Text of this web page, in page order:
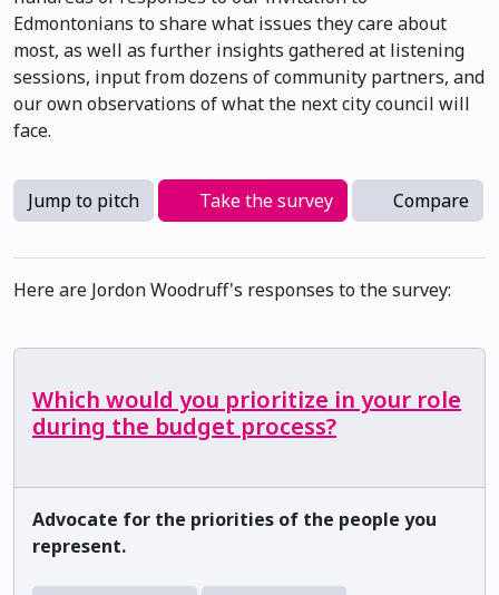
Edmontonians to share what issues they care about
most, as well as further insights gathered at listening
sessions, input from dozens of community partners, and
our own observations of what the next city council will
face.
Jump to pitch Take the survey Compare
Here are Jordon Woodruff's responses to the survey:
Which would you prioritize in your role
during the budget process?
Advocate for the priorities of the people you
represent.